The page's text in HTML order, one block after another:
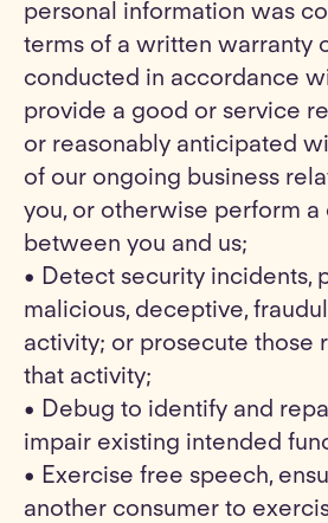
personal information was
terms of a written warranty
conducted in accordance
provide a good or service
or reasonably anticipated
of our ongoing business
you, or otherwise perform a
between you and us;
• Detect security incidents,
malicious, deceptive,
activity; or prosecute those
that activity;
• Debug to identify and
impair existing intended
• Exercise free speech,
another consumer to